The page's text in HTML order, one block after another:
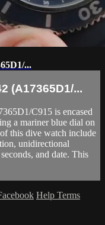
...
(A17365D1/...
C915 is encased
a mariner blue dial on
this dive watch include
unidirectional
and date. This
Help Terms